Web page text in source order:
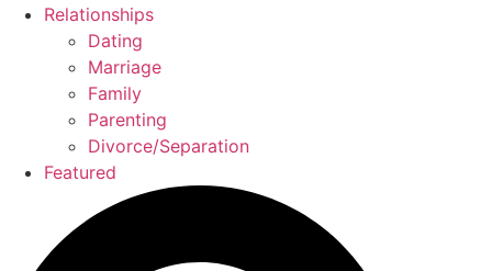
Relationships
Dating
Marriage
Family
Parenting
Divorce/Separation
Featured